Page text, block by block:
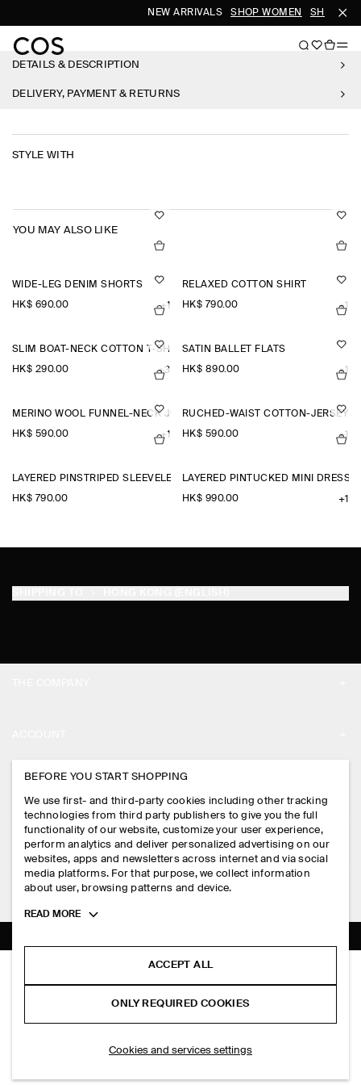
NEW ARRIVALS SHOP WOMEN SHOP MEN
DETAILS & DESCRIPTION
DELIVERY, PAYMENT & RETURNS
STYLE WITH
YOU MAY ALSO LIKE
WIDE-LEG DENIM SHORTS
HK$‌ 690.00 +1
RELAXED COTTON SHIRT
HK$‌ 790.00 +1
SLIM BOAT-NECK COTTON T-SHIRT
HK$‌ 290.00 +3
SATIN BALLET FLATS
HK$‌ 890.00 +1
MERINO WOOL FUNNEL-NECK JUMPER
HK$‌ 590.00 +1
RUCHED-WAIST COTTON-JERSEY
HK$‌ 590.00 +1
LAYERED PINSTRIPED SLEEVELESS SHIRT
HK$‌ 790.00
LAYERED PINTUCKED MINI DRESS
HK$‌ 990.00 +1
MINI CRINKLED TOTE BAG
HK$‌ 350.00
SELECT SIZE
PRESS
STORE LOCATOR
DESIGN AND CRAFT
MY ACCOUNT
SIGN IN
CONTACT US
DELIVERY INFORMATION
PAYMENTS
RETURN & REFUNDS
FAQ
LEGAL
PRIVACY POLICY
TERMS & CONDITIONS
COOKIES AND SERVICES SETTINGS
FOLLOW US
TIKTOK
SUBSCRIBE
BEFORE YOU START SHOPPING
We use first- and third-party cookies including other tracking
technologies from third party publishers to give you the full
functionality of our website, customize your user experience,
perform analytics and deliver personalized advertising on our
websites, apps and newsletters across internet and via social
media platforms. For that purpose, we collect information
about user, browsing patterns and device.
Toggle
READ MORE
ACCEPT ALL
ONLY REQUIRED COOKIES
Cookies and services settings